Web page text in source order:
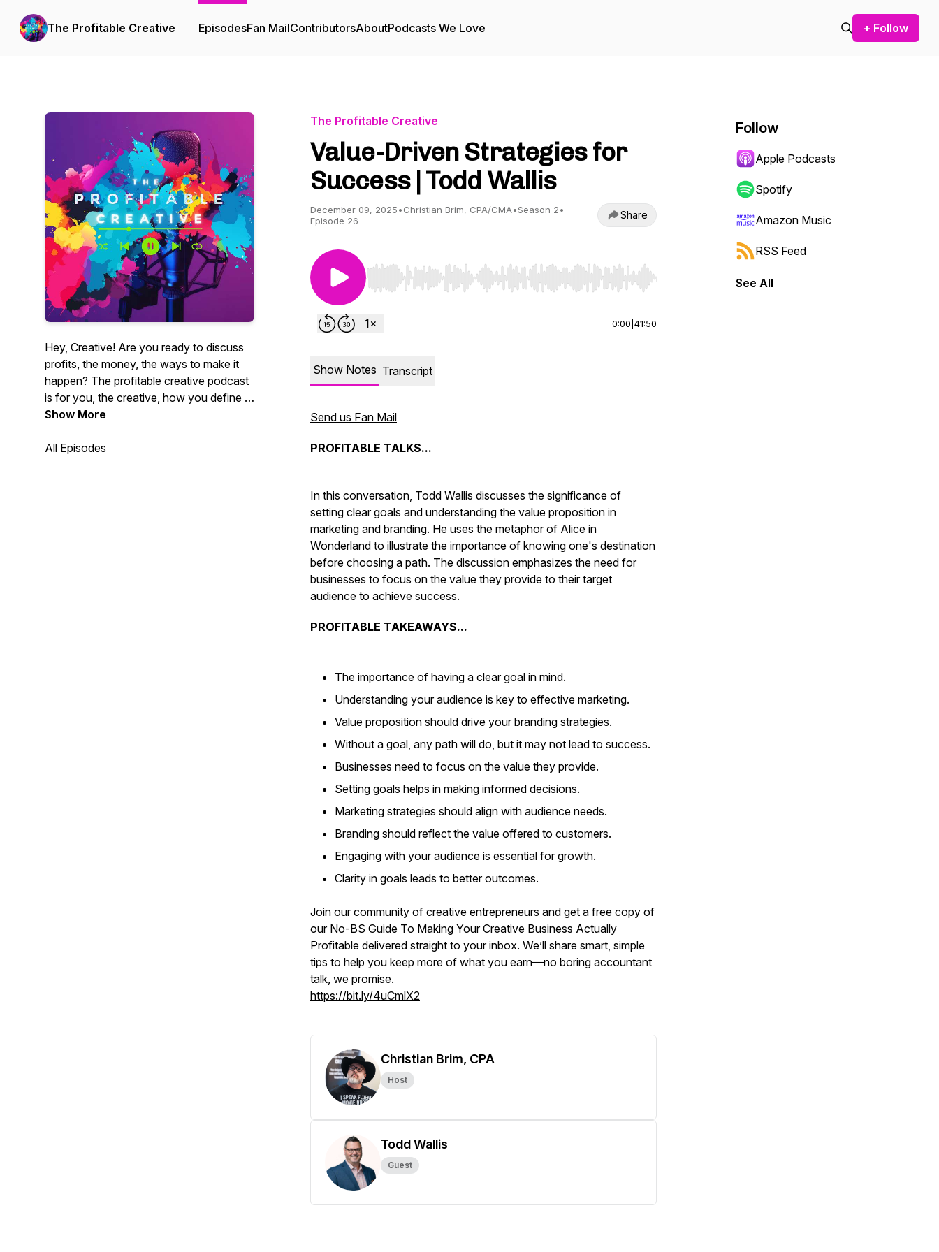
The Profitable Creative EpisodesFan MailContributorsAboutPodcasts We Love + Follow
Hey, Creative! Are you ready to discuss
profits, the money, the ways to make it
happen? The profitable creative podcast
is for you, the creative, how you define it.
Videographers, photographers,
get it. CEO of Core Group and author
Show More
All Episodes
The Profitable Creative
Value-Driven Strategies for
Success | Todd Wallis
December 09, 2025•Christian Brim, CPA/CMA•Season 2•
Episode 26
Share
Use Left/Right to seek, Home/End to jump to start or end. Hold shift to jump forward or backward.
0:00 41:50
Show Notes Transcript
Send us Fan Mail
PROFITABLE TALKS...
In this conversation, Todd Wallis discusses the significance of
setting clear goals and understanding the value proposition in
marketing and branding. He uses the metaphor of Alice in
Wonderland to illustrate the importance of knowing one's destination
before choosing a path. The discussion emphasizes the need for
businesses to focus on the value they provide to their target
audience to achieve success.
PROFITABLE TAKEAWAYS...
The importance of having a clear goal in mind.
Understanding your audience is key to effective marketing.
Value proposition should drive your branding strategies.
Without a goal, any path will do, but it may not lead to success.
Businesses need to focus on the value they provide.
Setting goals helps in making informed decisions.
Marketing strategies should align with audience needs.
Branding should reflect the value offered to customers.
Engaging with your audience is essential for growth.
Clarity in goals leads to better outcomes.
Join our community of creative entrepreneurs and get a free copy of
our No-BS Guide To Making Your Creative Business Actually
Profitable delivered straight to your inbox. We’ll share smart, simple
tips to help you keep more of what you earn—no boring accountant
talk, we promise.
https://bit.ly/4uCmlX2
Christian Brim, CPA
Host
Todd Wallis
Guest
Follow
Apple Podcasts
Spotify
Amazon Music
RSS Feed
See All